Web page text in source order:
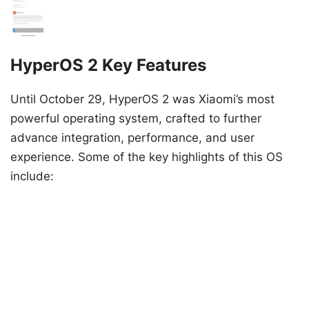
HyperOS 2 Key Features
Until October 29, HyperOS 2 was Xiaomi’s most
powerful operating system, crafted to further
advance integration, performance, and user
experience. Some of the key highlights of this OS
include: